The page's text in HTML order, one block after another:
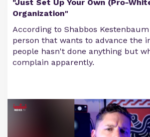
"Just Set Up Your Own (Pro-
Organization"
According to Shabbos
person that wants to advance the
people hasn't done anything but
complain apparently.